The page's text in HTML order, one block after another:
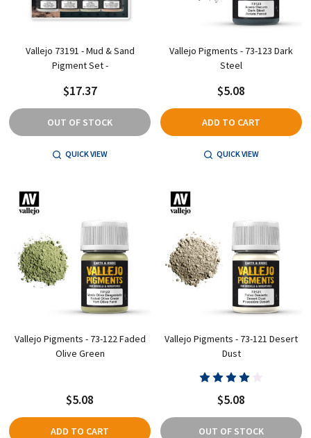
Vallejo 73191 - Mud & Sand
Pigment Set -
$17.37
OUT OF STOCK
QUICK VIEW
Vallejo Pigments - 73-123 Dark
Steel
$5.08
ADD TO CART
QUICK VIEW
Vallejo Pigments - 73-122 Faded
Olive Green
$5.08
ADD TO CART
Vallejo Pigments - 73-121 Desert
Dust
$5.08
OUT OF STOCK